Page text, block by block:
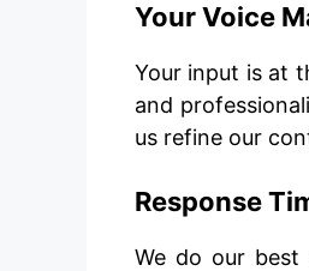
Your Voice
Your input is at
and
us refine our
Response
We do our